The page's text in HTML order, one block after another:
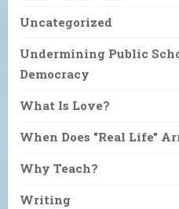
Uncategorized
Undermining Public
Democracy
What Is Love?
When Does "Real Life"
Why Teach?
Writing